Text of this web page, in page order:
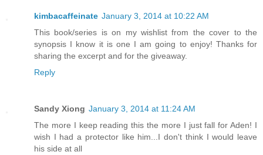
kimbacaffeinate January 3, 2014 at 10:22 AM
This book/series is on my wishlist from the cover to the
synopsis I know it is one I am going to enjoy! Thanks for
sharing the excerpt and for the giveaway.
Reply
Sandy Xiong January 3, 2014 at 11:24 AM
The more I keep reading this the more I just fall for Aden! I
wish I had a protector like him...I don't think I would leave
his side at all